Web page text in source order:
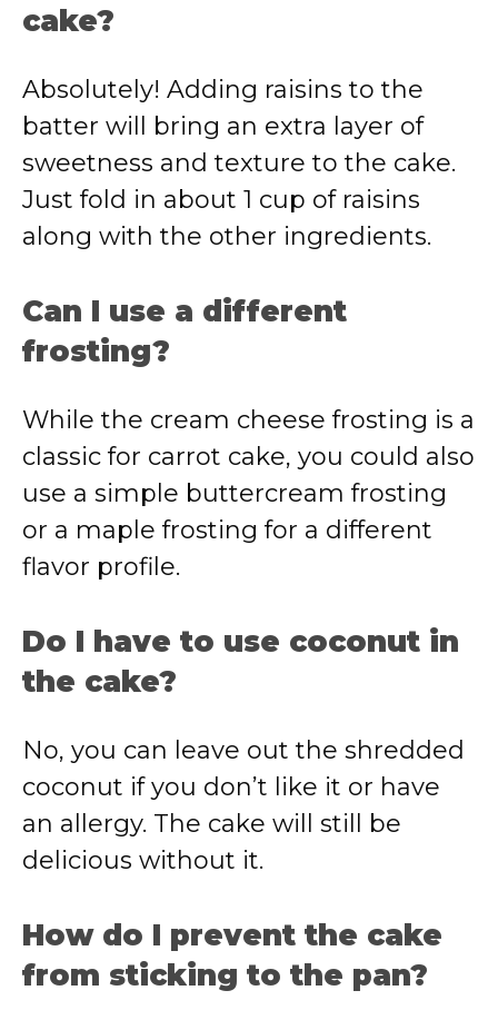
cake?
Absolutely! Adding raisins to the
batter will bring an extra layer of
sweetness and texture to the cake.
Just fold in about 1 cup of raisins
along with the other ingredients.
Can I use a different
frosting?
While the cream cheese frosting is a
classic for carrot cake, you could also
use a simple buttercream frosting
or a maple frosting for a different
flavor profile.
Do I have to use coconut in
the cake?
No, you can leave out the shredded
coconut if you don’t like it or have
an allergy. The cake will still be
delicious without it.
How do I prevent the cake
from sticking to the pan?